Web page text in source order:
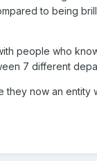
to being
people who
7 different
they now an entity